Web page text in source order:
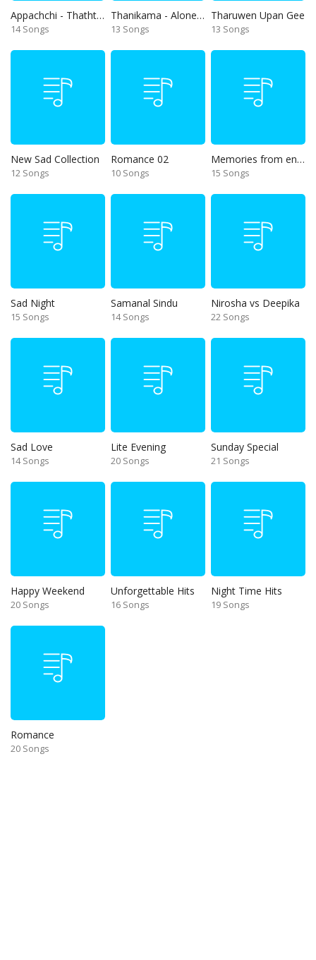
Appachchi - Thaththa
14 Songs
Thanikama - Alone in the night
13 Songs
Tharuwen Upan Gee
13 Songs
New Sad Collection
12 Songs
Romance 02
10 Songs
Memories from end of 90s
15 Songs
Sad Night
15 Songs
Samanal Sindu
14 Songs
Nirosha vs Deepika
22 Songs
Sad Love
14 Songs
Lite Evening
20 Songs
Sunday Special
21 Songs
Happy Weekend
20 Songs
Unforgettable Hits
16 Songs
Night Time Hits
19 Songs
Romance
20 Songs